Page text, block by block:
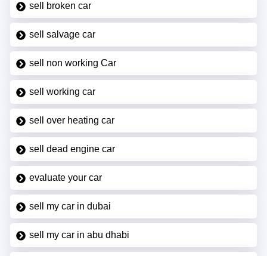
sell broken car
sell salvage car
sell non working Car
sell working car
sell over heating car
sell dead engine car
evaluate your car
sell my car in dubai
sell my car in abu dhabi